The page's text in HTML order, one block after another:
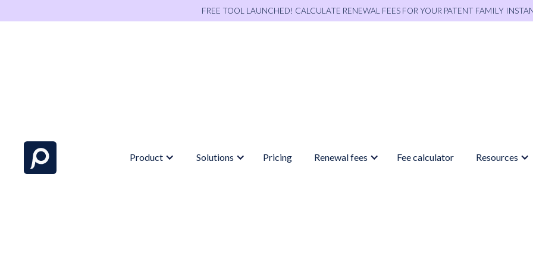
FREE TOOL LAUNCHED! CALCULATE RENEWAL FEES FOR YOUR PATENT FAMILY
Product Solutions Pricing Renewal fees Fee calculator Resources